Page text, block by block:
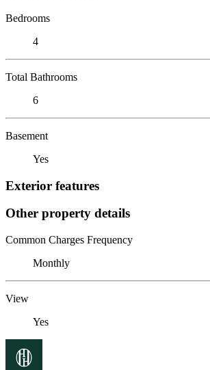
Bedrooms
4
Total Bathrooms
6
Basement
Yes
Exterior features
Other property details
Common Charges Frequency
Monthly
View
Yes